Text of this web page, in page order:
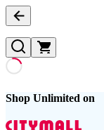
Shop Unlimited on